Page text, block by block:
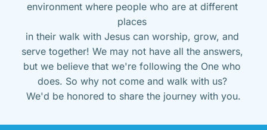
environment where people who are at different
places
in their walk with Jesus can worship, grow, and
serve together! We may not have all the answers,
but we believe that we're following the One who
does. So why not come and walk with us?
We'd be honored to share the journey with you.